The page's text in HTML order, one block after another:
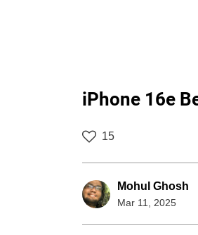
iPhone 16e
15
Mohul Ghosh
Mar 11, 2025